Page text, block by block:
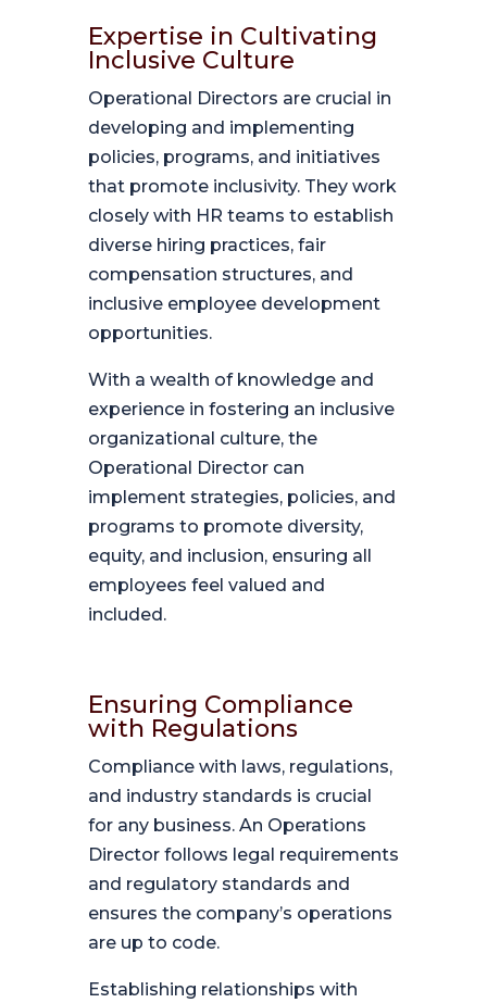
Expertise in Cultivating
Inclusive Culture
Operational Directors are crucial in
developing and implementing
policies, programs, and initiatives
that promote inclusivity. They work
closely with HR teams to establish
diverse hiring practices, fair
compensation structures, and
inclusive employee development
opportunities.
With a wealth of knowledge and
experience in fostering an inclusive
organizational culture, the
Operational Director can
implement strategies, policies, and
programs to promote diversity,
equity, and inclusion, ensuring all
employees feel valued and
included.
Ensuring Compliance
with Regulations
Compliance with laws, regulations,
and industry standards is crucial
for any business. An Operations
Director follows legal requirements
and regulatory standards and
ensures the company’s operations
are up to code.
Establishing relationships with